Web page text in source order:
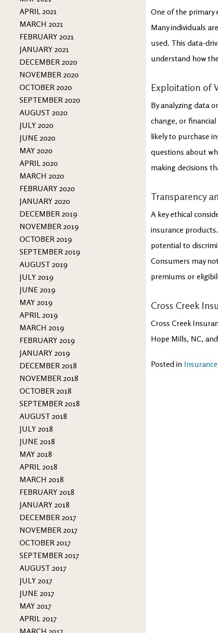
APRIL 2021
MARCH 2021
FEBRUARY 2021
JANUARY 2021
DECEMBER 2020
NOVEMBER 2020
OCTOBER 2020
SEPTEMBER 2020
AUGUST 2020
JULY 2020
JUNE 2020
MAY 2020
APRIL 2020
MARCH 2020
FEBRUARY 2020
JANUARY 2020
DECEMBER 2019
NOVEMBER 2019
OCTOBER 2019
SEPTEMBER 2019
AUGUST 2019
JULY 2019
JUNE 2019
MAY 2019
APRIL 2019
MARCH 2019
FEBRUARY 2019
JANUARY 2019
DECEMBER 2018
NOVEMBER 2018
OCTOBER 2018
SEPTEMBER 2018
AUGUST 2018
JULY 2018
JUNE 2018
MAY 2018
APRIL 2018
MARCH 2018
FEBRUARY 2018
JANUARY 2018
DECEMBER 2017
NOVEMBER 2017
OCTOBER 2017
SEPTEMBER 2017
AUGUST 2017
JULY 2017
JUNE 2017
MAY 2017
APRIL 2017
MARCH 2017
One of the primary
Many individuals
used. This data-
understand how
Exploitation of
By analyzing data
change, or
likely to purchase
questions about
making decisions
Transparency
A key ethical
insurance
potential to
Consumers may
premiums or
Cross Creek
Cross Creek
Hope Mills, NC,
Posted in Insurance